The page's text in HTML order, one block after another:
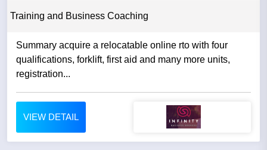
Training and Business Coaching
Summary acquire a relocatable online rto with four
qualifications, forklift, first aid and many more units,
registration...
VIEW DETAIL